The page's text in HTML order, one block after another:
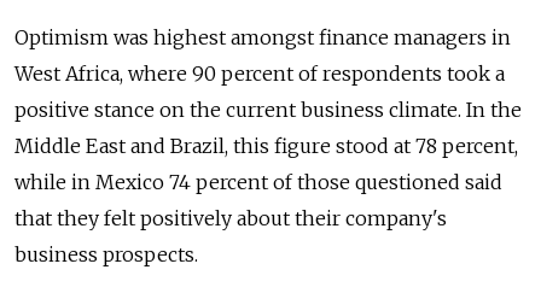
Optimism was highest amongst finance managers in
West Africa, where 90 percent of respondents took a
positive stance on the current business climate. In the
Middle East and Brazil, this figure stood at 78 percent,
while in Mexico 74 percent of those questioned said
that they felt positively about their company's
business prospects.